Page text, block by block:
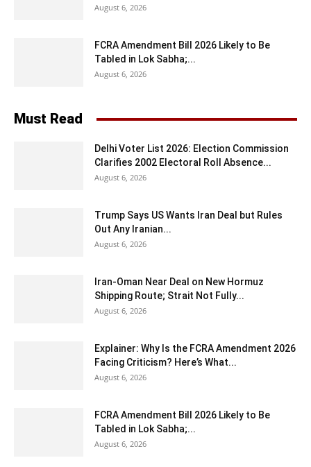
August 6, 2026
FCRA Amendment Bill 2026 Likely to Be
Tabled in Lok Sabha;...
August 6, 2026
Must Read
Delhi Voter List 2026: Election Commission
Clarifies 2002 Electoral Roll Absence...
August 6, 2026
Trump Says US Wants Iran Deal but Rules
Out Any Iranian...
August 6, 2026
Iran-Oman Near Deal on New Hormuz
Shipping Route; Strait Not Fully...
August 6, 2026
Explainer: Why Is the FCRA Amendment 2026
Facing Criticism? Here’s What...
August 6, 2026
FCRA Amendment Bill 2026 Likely to Be
Tabled in Lok Sabha;...
August 6, 2026